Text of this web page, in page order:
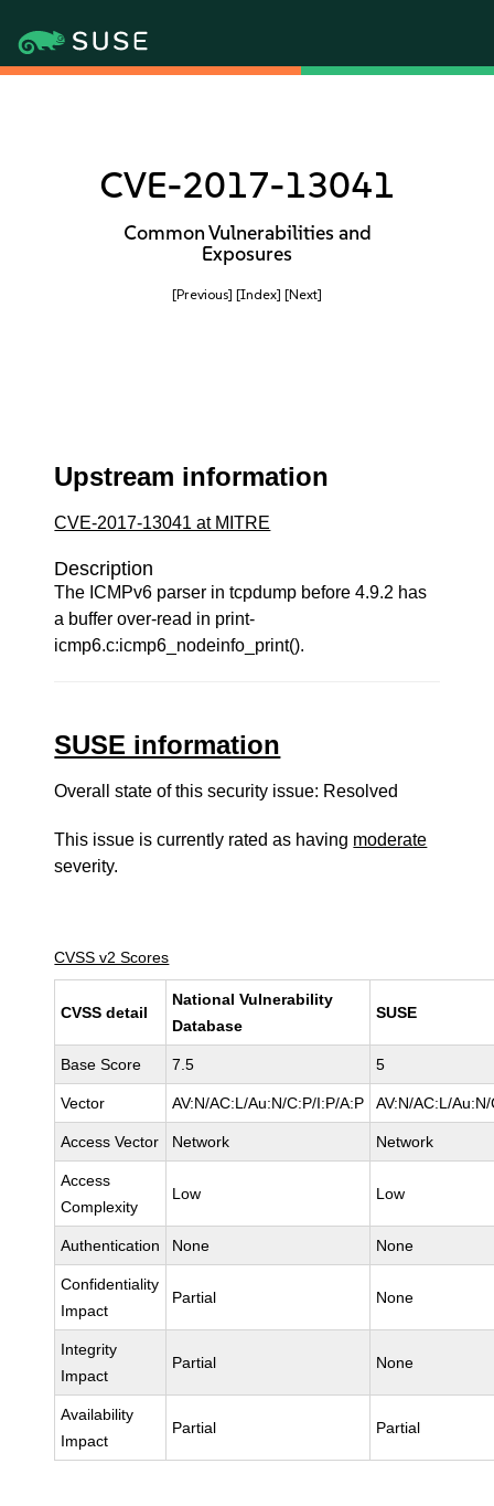
CVE-2017-13041
Common Vulnerabilities and
Exposures
[Previous] [Index] [Next]
Upstream information
CVE-2017-13041 at MITRE
Description
The ICMPv6 parser in tcpdump before 4.9.2 has
a buffer over-read in print-
icmp6.c:icmp6_nodeinfo_print().
SUSE information
Overall state of this security issue: Resolved
This issue is currently rated as having moderate
severity.
CVSS v2 Scores
CVSS detail
National Vulnerability
Database
SUSE
Base Score 7.5 5
Vector AV:N/AC:L/Au:N/C:P/I:P/A:P AV:N/AC:L/
Access Vector Network Network
Access
Complexity
Low Low
Authentication None None
Confidentiality
Impact
Partial None
Integrity
Impact
Partial None
Availability
Impact
Partial Partial